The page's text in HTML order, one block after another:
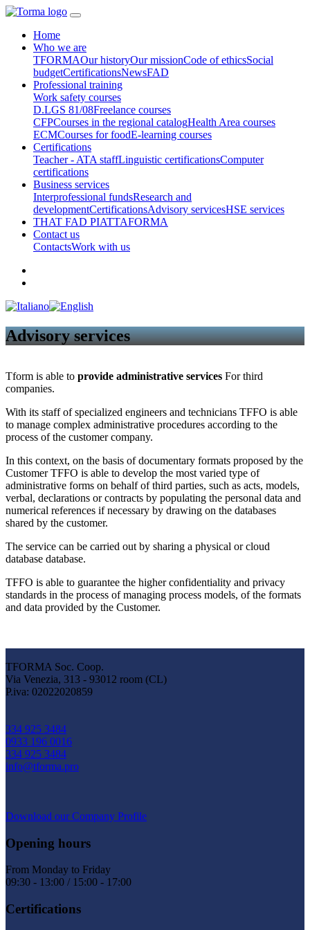
Home
Who we are
TFORMAOur historyOur missionCode of ethicsSocial
budgetCertificationsNewsFAD
Professional training
Work safety courses
D.LGS 81/08Freelance courses
CFPCourses in the regional catalogHealth Area courses
ECMCourses for foodE-learning courses
Certifications
Teacher - ATA staffLinguistic certificationsComputer
certifications
Business services
Interprofessional fundsResearch and
developmentCertificationsAdvisory servicesHSE services
THAT FAD PIATTAFORMA
Contact us
ContactsWork with us
Advisory services
Tform is able to provide administrative services For third
companies.
With its staff of specialized engineers and technicians TFFO is able
to manage complex administrative procedures according to the
process of the customer company.
In this context, on the basis of documentary formats proposed by the
Customer TFFO is able to develop the most varied type of
administrative forms on behalf of third parties, such as acts, models,
verbal, declarations or contracts by populating the personal data and
numerical references if necessary by drawing on the databases
shared by the customer.
The service can be carried out by sharing a physical or cloud
database database.
TFFO is able to guarantee the higher confidentiality and privacy
standards in the process of managing process models, of the formats
and data provided by the Customer.
TFORMA Soc. Coop.
Via Venezia, 313 - 93012 room (CL)
P.iva: 02022020859
334 925 3484
0933 196 0016
334 925 3484
info@tforma.pro
Download our Company Profile
Opening hours
From Monday to Friday
09:30 - 13:00 / 15:00 - 17:00
Certifications